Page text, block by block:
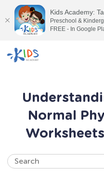
Normal
Kids Academy:
Preschool &
FREE - In Google